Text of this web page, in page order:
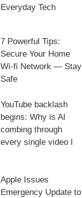
Everyday Tech
7 Powerful Tips:
Secure Your Home
Wi-fi Network — Stay
Safe
YouTube backlash
begins: Why is AI
combing through
every single video I
Apple Issues
Emergency Update to